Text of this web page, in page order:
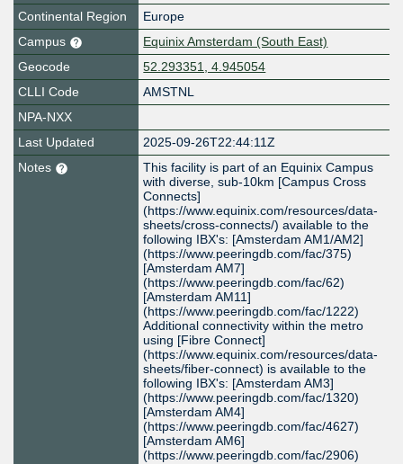
Continental Region
Europe
Campus
Equinix Amsterdam (South East)
Geocode
52.293351, 4.945054
CLLI Code
AMSTNL
NPA-NXX
Last Updated
2025-09-26T22:44:11Z
Notes
This facility is part of an Equinix Campus
with diverse, sub-10km [Campus Cross
Connects]
(https://www.equinix.com/resources/data-
sheets/cross-connects/) available to the
following IBX's: [Amsterdam AM1/AM2]
(https://www.peeringdb.com/fac/375)
[Amsterdam AM7]
(https://www.peeringdb.com/fac/62)
[Amsterdam AM11]
(https://www.peeringdb.com/fac/1222)
Additional connectivity within the metro
using [Fibre Connect]
(https://www.equinix.com/resources/data-
sheets/fiber-connect) is available to the
following IBX's: [Amsterdam AM3]
(https://www.peeringdb.com/fac/1320)
[Amsterdam AM4]
(https://www.peeringdb.com/fac/4627)
[Amsterdam AM6]
(https://www.peeringdb.com/fac/2906)